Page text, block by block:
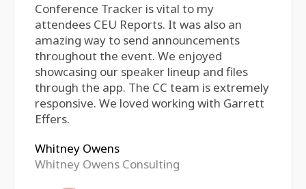
Conference Tracker is vital to my
attendees CEU Reports. It was also an
amazing way to send announcements
throughout the event. We enjoyed
showcasing our speaker lineup and files
through the app. The CC team is extremely
responsive. We loved working with Garrett
Effers.
Whitney Owens
Whitney Owens Consulting